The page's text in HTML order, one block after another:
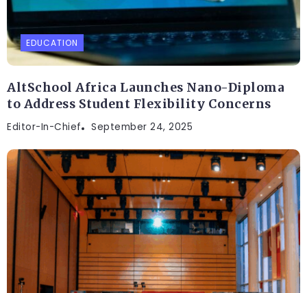
EDUCATION
AltSchool Africa Launches Nano-Diploma
to Address Student Flexibility Concerns
Editor-In-Chief September 24, 2025